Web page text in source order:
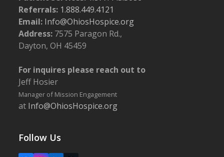
Referrals: 1.888.449.4121
Email: Info@OhiosHospice.org
Address: 7575 Paragon Rd.,
Dayton, OH 45459
For inquires please reach out to
Jeff Hosier
Manager of Mission Engagement
at Info@OhiosHospice.org
Follow Us